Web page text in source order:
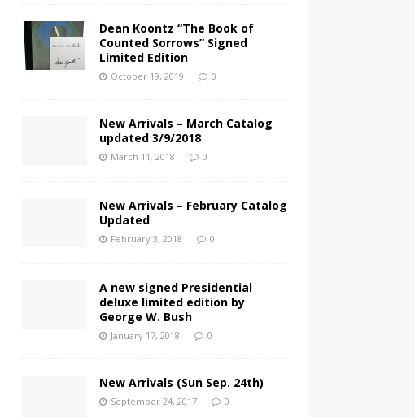
Dean Koontz “The Book of
Counted Sorrows” Signed
Limited Edition
October 19, 2019 0
New Arrivals – March Catalog
updated 3/9/2018
March 11, 2018 0
New Arrivals – February Catalog
Updated
February 3, 2018 0
A new signed Presidential
deluxe limited edition by
George W. Bush
January 17, 2018 0
New Arrivals (Sun Sep. 24th)
September 24, 2017 0